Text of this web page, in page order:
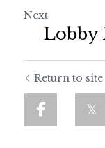
Next
Lobby
Return to site